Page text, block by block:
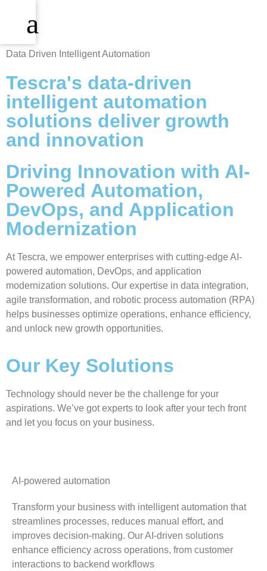
Data Driven Intelligent Automation
Tescra's data-driven
intelligent automation
solutions deliver growth
and innovation
Driving Innovation with AI-
Powered Automation,
DevOps, and Application
Modernization
At Tescra, we empower enterprises with cutting-edge AI-
powered automation, DevOps, and application
modernization solutions. Our expertise in data integration,
agile transformation, and robotic process automation (RPA)
helps businesses optimize operations, enhance efficiency,
and unlock new growth opportunities.
Our Key Solutions
Technology should never be the challenge for your
aspirations. We’ve got experts to look after your tech front
and let you focus on your business.
AI-powered automation
Transform your business with intelligent automation that
streamlines processes, reduces manual effort, and
improves decision-making. Our AI-driven solutions
enhance efficiency across operations, from customer
interactions to backend workflows